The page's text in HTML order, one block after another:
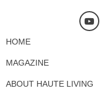
HOME
MAGAZINE
ABOUT HAUTE LIVING